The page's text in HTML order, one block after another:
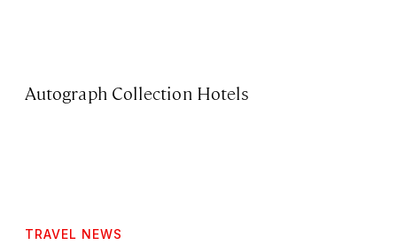
Autograph Collection Hotels
TRAVEL NEWS